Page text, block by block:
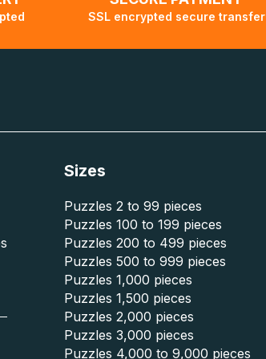
SSL encrypted secure transfer
Sizes
Puzzles 2 to 99 pieces
Puzzles 100 to 199 pieces
Puzzles 200 to 499 pieces
Puzzles 500 to 999 pieces
Puzzles 1,000 pieces
Puzzles 1,500 pieces
Puzzles 2,000 pieces
Puzzles 3,000 pieces
Puzzles 4,000 to 9,000 pieces